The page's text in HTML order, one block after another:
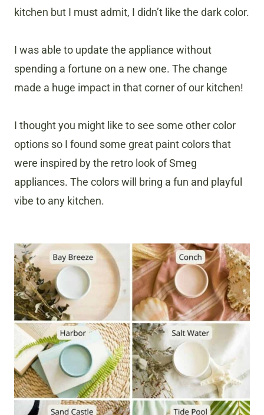
kitchen but I must admit, I didn’t like the dark color.
I was able to update the appliance without
spending a fortune on a new one. The change
made a huge impact in that corner of our kitchen!
I thought you might like to see some other color
options so I found some great paint colors that
were inspired by the retro look of Smeg
appliances. The colors will bring a fun and playful
vibe to any kitchen.